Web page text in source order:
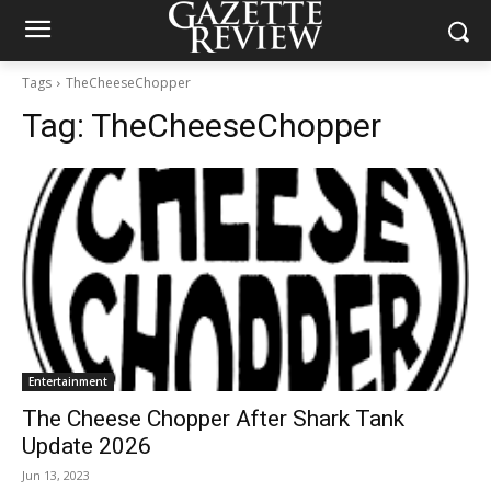
Tags TheCheeseChopper
Tag: TheCheeseChopper
Entertainment
The Cheese Chopper After Shark Tank
Update 2026
Jun 13, 2023